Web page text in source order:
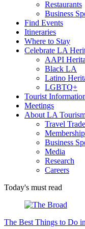
Restaurants
Business
Find Events
Itineraries
Where to Stay
Celebrate LA
AAPI
Black LA
Latino
LGBTQ+
Tourist
Meetings
About LA
Travel Trade
Membership
Business
Media
Research
Careers
Today's must read
The Best Things to Do